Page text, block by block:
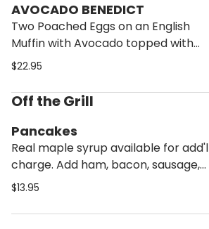
AVOCADO BENEDICT
Two Poached Eggs on an English
Muffin with Avocado topped with
Hollandaise Sauce Served with
$22.95
Off the Grill
Pancakes
Real maple syrup available for add'l
charge. Add ham, bacon, sausage,
turkey bacon, turkey sausage or
$13.95